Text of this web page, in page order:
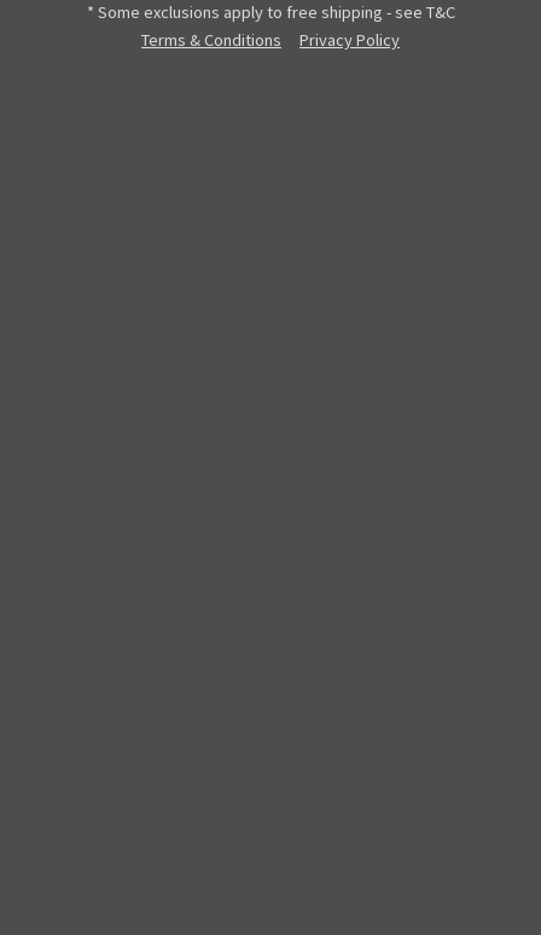
* Some exclusions apply to free shipping - see T&C
Terms & Conditions
Privacy Policy